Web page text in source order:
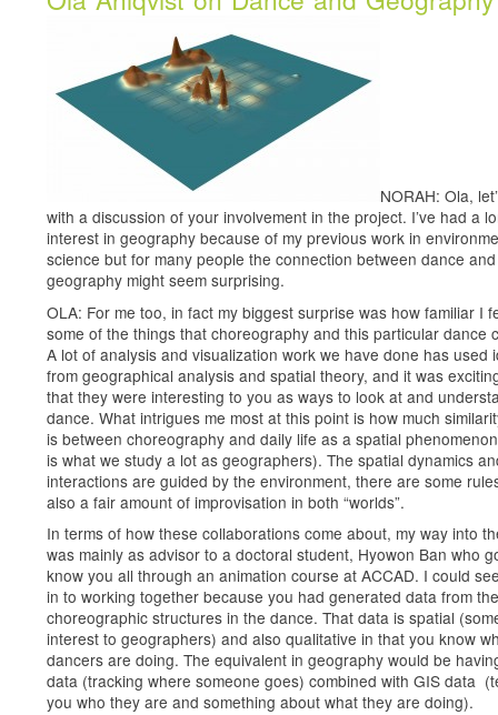
NORAH: Ola,
with a discussion of your involvement in the project. I’ve had a
interest in geography because of my previous work in
science but for many people the connection between dance and
geography might seem surprising.
OLA: For me too, in fact my biggest surprise was how familiar I
some of the things that choreography and this particular dance
A lot of analysis and visualization work we have done has used
from geographical analysis and spatial theory, and it was
that they were interesting to you as ways to look at and
dance. What intrigues me most at this point is how much
is between choreography and daily life as a spatial
is what we study a lot as geographers). The spatial dynamics
interactions are guided by the environment, there are some
also a fair amount of improvisation in both “worlds”.
In terms of how these collaborations come about, my way into
was mainly as advisor to a doctoral student, Hyowon Ban who
know you all through an animation course at ACCAD. I could
in to working together because you had generated data from the
choreographic structures in the dance. That data is spatial
interest to geographers) and also qualitative in that you know
dancers are doing. The equivalent in geography would be
data (tracking where someone goes) combined with GIS data
you who they are and something about what they are doing).